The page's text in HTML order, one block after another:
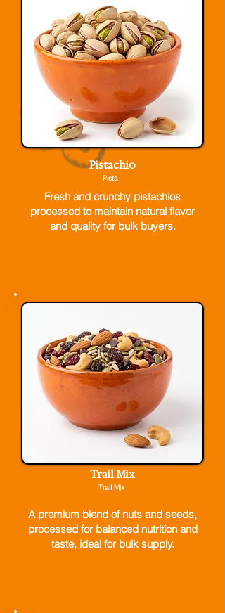
Pistachio
Pista
Fresh and crunchy pistachios
processed to maintain natural flavor
and quality for bulk buyers.
Trail Mix
Trail Mix
A premium blend of nuts and seeds,
processed for balanced nutrition and
taste, ideal for bulk supply.